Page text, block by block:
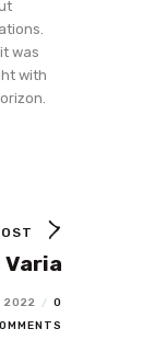
was
with
Varia
2022 / 0